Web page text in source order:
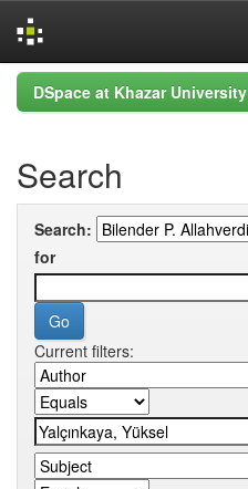
Skip
navigation
DSpace at Khazar University
Search
Search:
for
Current filters: